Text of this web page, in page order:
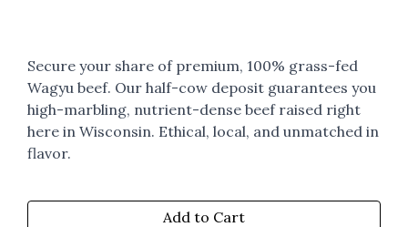
Secure your share of premium, 100% grass-fed
Wagyu beef. Our half-cow deposit guarantees you
high-marbling, nutrient-dense beef raised right
here in Wisconsin. Ethical, local, and unmatched in
flavor.
Add to Cart